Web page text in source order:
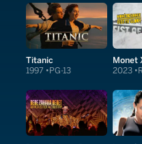
Titanic
1997 PG-13 2023